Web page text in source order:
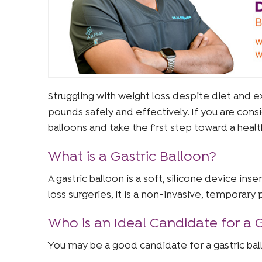
Struggling with weight loss despite diet and
pounds safely and effectively. If you are
balloons and take the first step toward a
What is a Gastric Balloon?
A gastric balloon is a soft, silicone device
loss surgeries, it is a non-invasive,
Who is an Ideal Candidate for a
You may be a good candidate for a gastric